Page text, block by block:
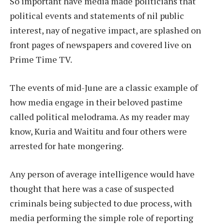
political events and statements of nil public
interest, nay of negative impact, are splashed on
front pages of newspapers and covered live on
Prime Time TV.
The events of mid-June are a classic example of
how media engage in their beloved pastime
called political melodrama. As my reader may
know, Kuria and Waititu and four others were
arrested for hate mongering.
Any person of average intelligence would have
thought that here was a case of suspected
criminals being subjected to due process, with
media performing the simple role of reporting